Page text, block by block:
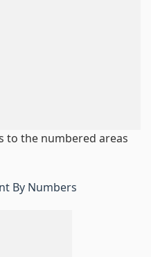
to the numbered areas
By Numbers